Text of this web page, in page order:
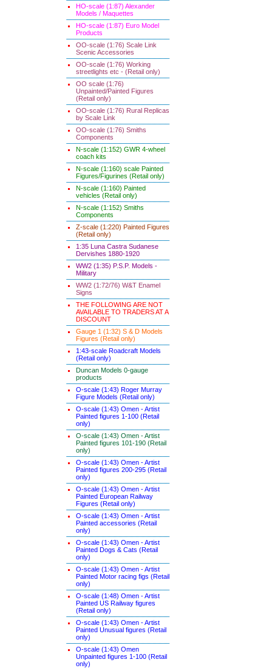
HO-scale (1:87) Alexander
Models / Maquettes
HO-scale (1:87) Euro Model
Products
OO-scale (1:76) Scale Link
Scenic Accessories
OO-scale (1:76) Working
streetlights etc - (Retail only)
OO scale (1:76)
Unpainted/Painted Figures
(Retail only)
OO-scale (1:76) Rural Replicas
by Scale Link
OO-scale (1:76) Smiths
Components
N-scale (1:152) GWR 4-wheel
coach kits
N-scale (1:160) scale Painted
Figures/Figurines (Retail only)
N-scale (1:160) Painted
vehicles (Retail only)
N-scale (1:152) Smiths
Components
Z-scale (1:220) Painted Figures
(Retail only)
1:35 Luna Castra Sudanese
Dervishes 1880-1920
WW2 (1:35) P.S.P. Models -
Military
WW2 (1:72/76) W&T Enamel
Signs
THE FOLLOWING ARE NOT
AVAILABLE TO TRADERS AT A
DISCOUNT
Gauge 1 (1:32) S & D Models
Figures (Retail only)
1:43-scale Roadcraft Models
(Retail only)
Duncan Models 0-gauge
products
O-scale (1:43) Roger Murray
Figure Models (Retail only)
O-scale (1:43) Omen - Artist
Painted figures 1-100 (Retail
only)
O-scale (1:43) Omen - Artist
Painted figures 101-190 (Retail
only)
O-scale (1:43) Omen - Artist
Painted figures 200-295 (Retail
only)
O-scale (1:43) Omen - Artist
Painted European Railway
Figures (Retail only)
O-scale (1:43) Omen - Artist
Painted accessories (Retail
only)
O-scale (1:43) Omen - Artist
Painted Dogs & Cats (Retail
only)
O-scale (1:43) Omen - Artist
Painted Motor racing figs (Retail
only)
O-scale (1:48) Omen - Artist
Painted US Railway figures
(Retail only)
O-scale (1:43) Omen - Artist
Painted Unusual figures (Retail
only)
O-scale (1:43) Omen
Unpainted figures 1-100 (Retail
only)